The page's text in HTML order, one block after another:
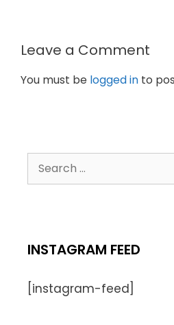
Leave a Comment
You must be logged in to
INSTAGRAM FEED
[instagram-feed]